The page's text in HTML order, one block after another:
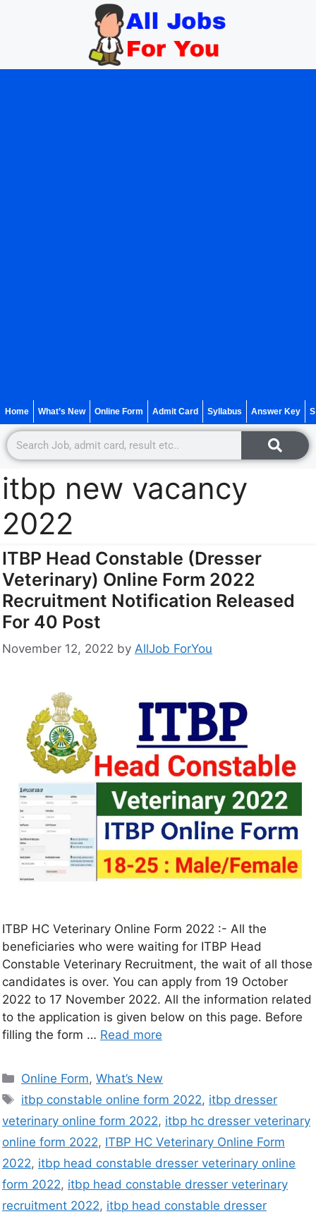
Home What’s New Online Form Admit Card Syllabus Answer Key
itbp new vacancy
2022
ITBP Head Constable (Dresser
Veterinary) Online Form 2022
Recruitment Notification Released
For 40 Post
November 12, 2022 by AllJob ForYou
ITBP HC Veterinary Online Form 2022 :- All the
beneficiaries who were waiting for ITBP Head
Constable Veterinary Recruitment, the wait of all those
candidates is over. You can apply from 19 October
2022 to 17 November 2022. All the information related
to the application is given below on this page. Before
filling the form … Read more
Online Form,What’s New
itbp constable online form 2022, itbp dresser
veterinary online form 2022, itbp hc dresser veterinary
online form 2022, ITBP HC Veterinary Online Form
2022, itbp head constable dresser veterinary online
form 2022, itbp head constable dresser veterinary
recruitment 2022, itbp head constable dresser